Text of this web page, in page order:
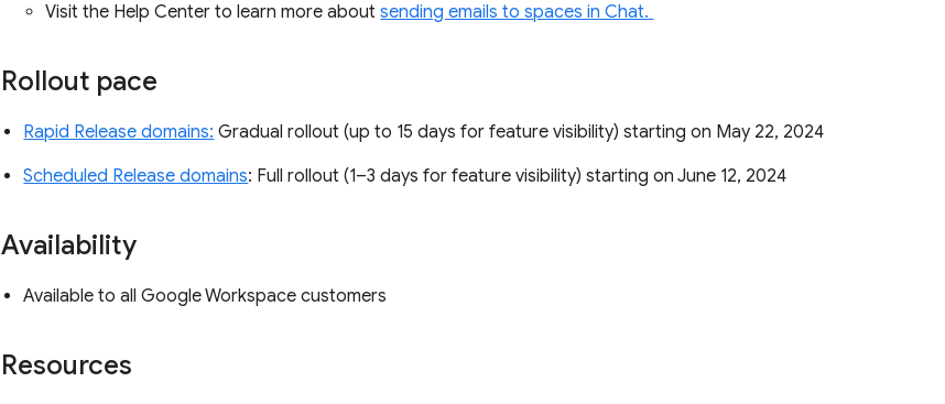
Visit the Help Center to learn more aboutsending emails to spaces in Chat.
Rollout pace
Rapid Release domains: Gradual rollout (up to 15 days for feature visibility) starting on May 22, 2024
Scheduled Release domains: Full rollout (1–3 days for feature visibility) starting on June 12, 2024
Availability
Available to all Google Workspace customers
Resources